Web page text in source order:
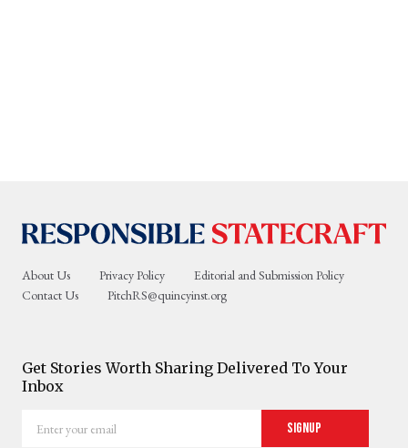
About Us Privacy Policy
Editorial and Submission Policy
Contact Us
PitchRS@quincyinst.org
Get Stories Worth Sharing Delivered To Your
Inbox
your
Signup